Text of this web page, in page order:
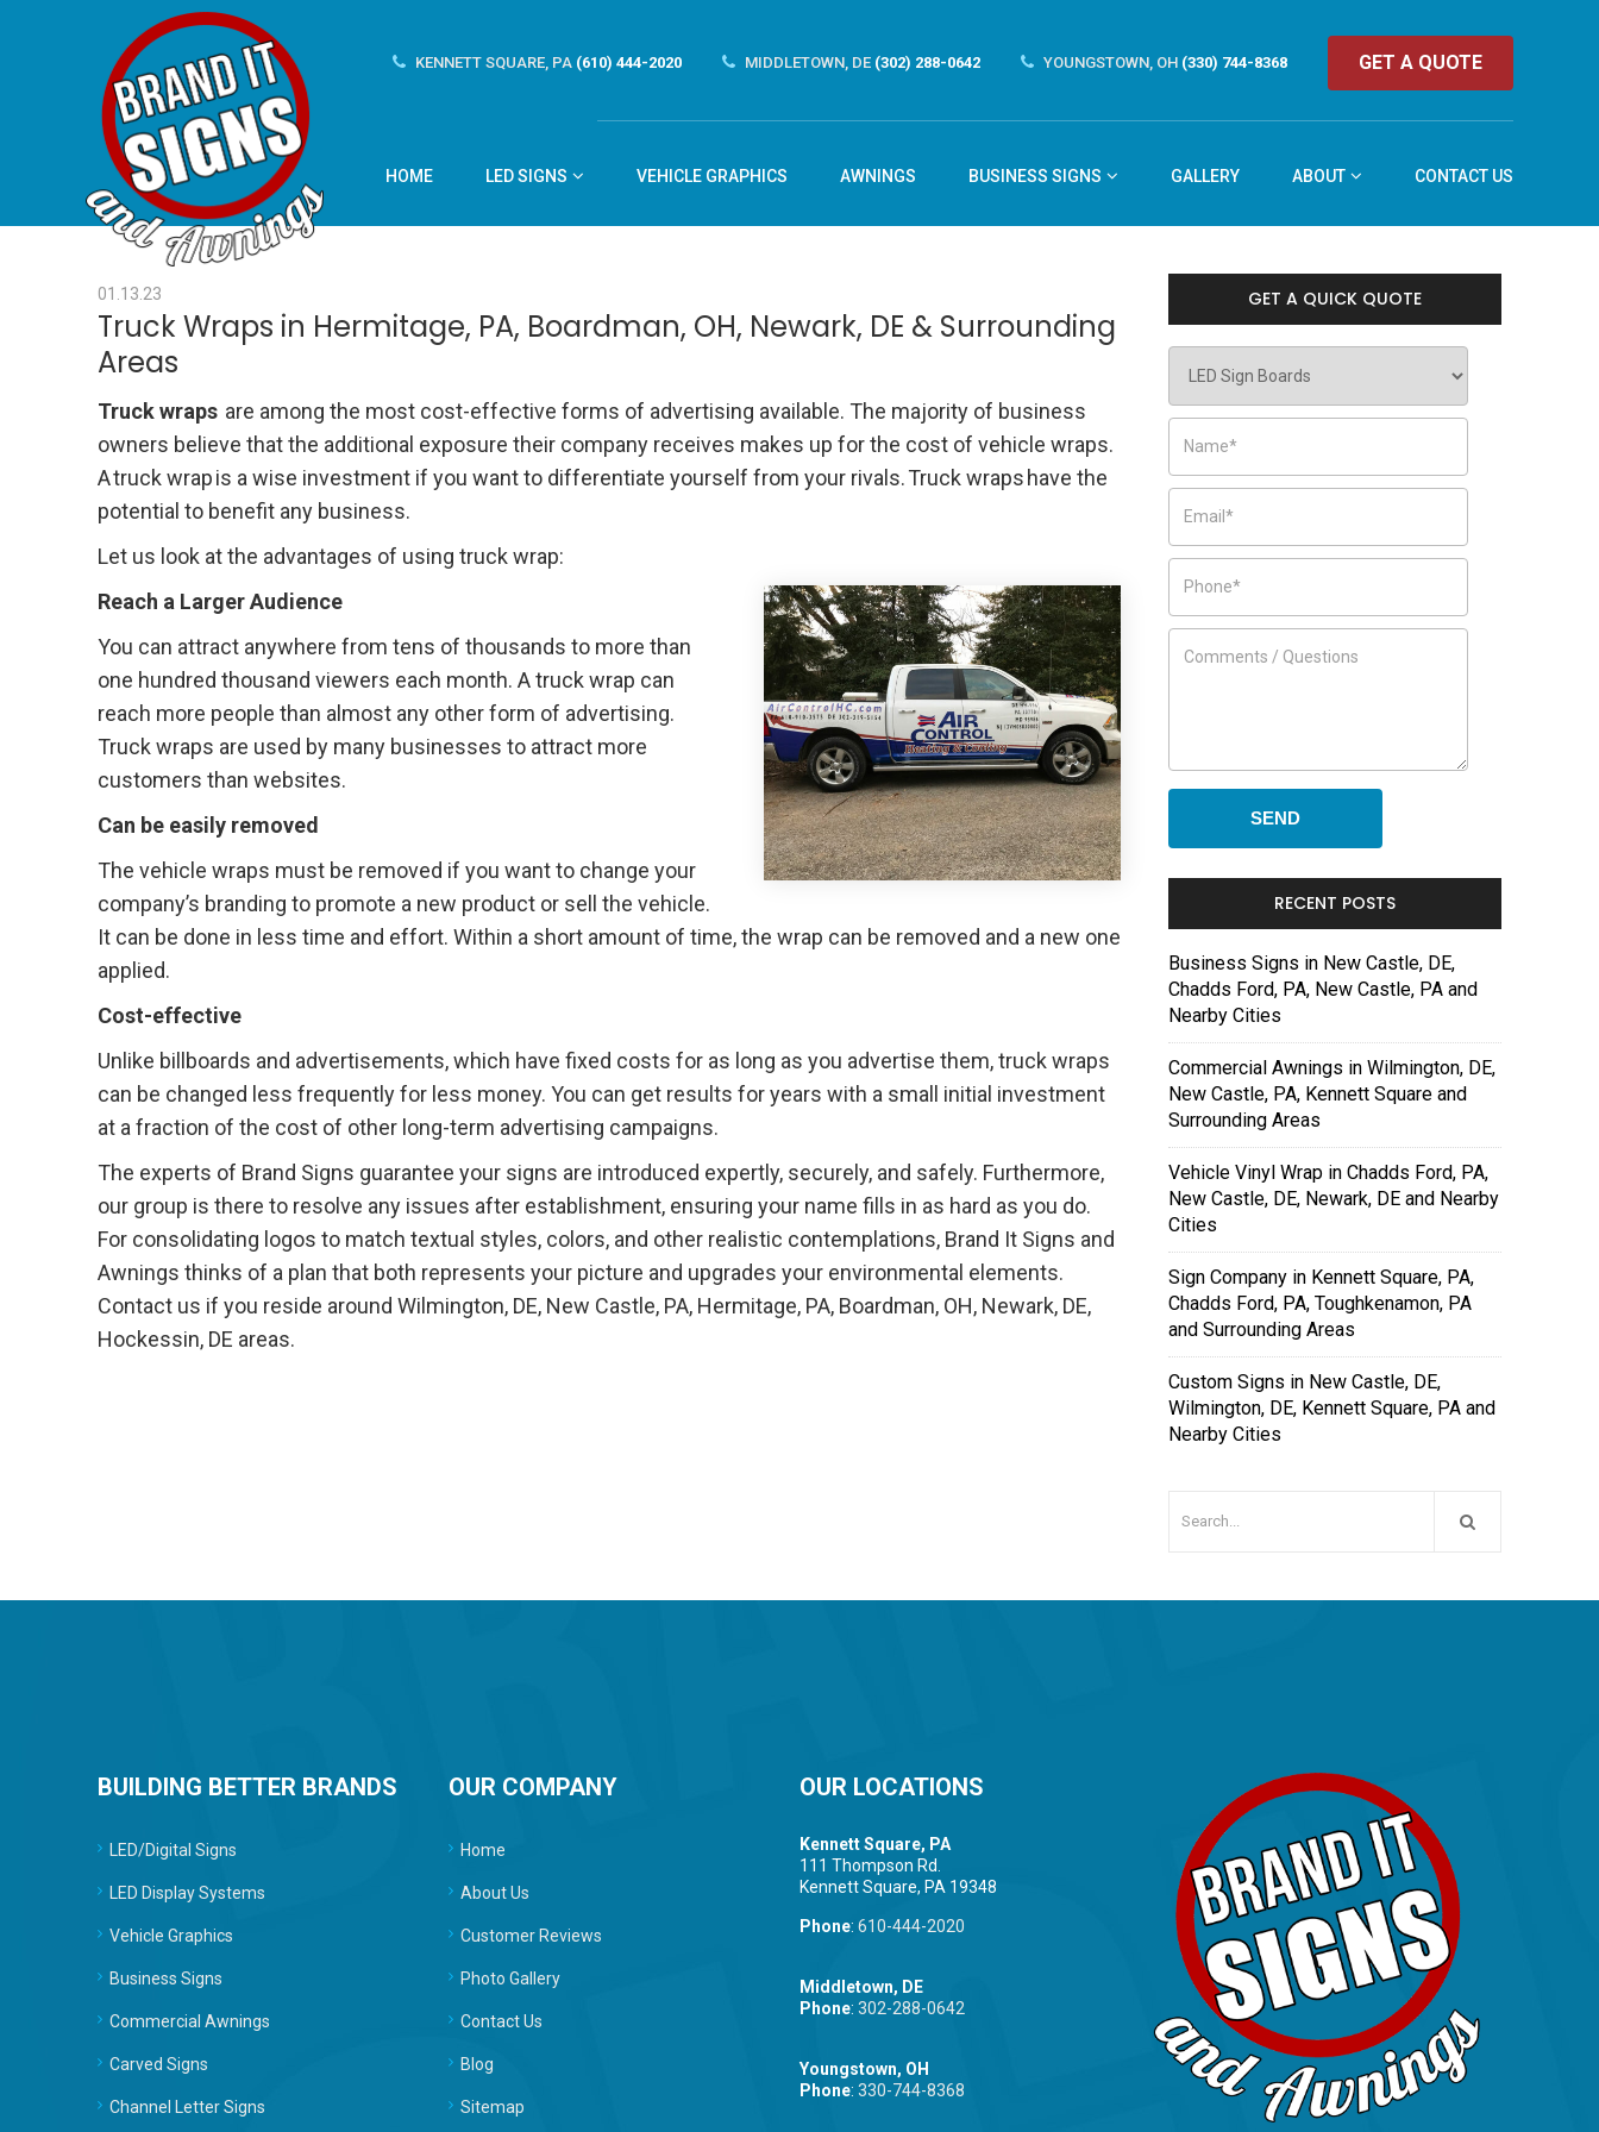
KENNETT SQUARE, PA (610) 444-2020 MIDDLETOWN, DE (302) 288-0642 YOUNGSTOWN, OH (330) 744-8368 GET A QUOTE
HOME LED SIGNS VEHICLE GRAPHICS AWNINGS BUSINESS SIGNS GALLERY ABOUT CONTACT US
01.13.23
Truck Wraps in Hermitage, PA, Boardman, OH, Newark, DE & Surrounding
Areas
Truck wraps are among the most cost-effective forms of advertising available. The majority of business
owners believe that the additional exposure their company receives makes up for the cost of vehicle wraps.
Atruck wrapis a wise investment if you want to differentiate yourself from your rivals.Truck wraps have the
potential to benefit any business.
Let us look at the advantages of using truck wrap:
Reach a Larger Audience
You can attract anywhere from tens of thousands to more than
one hundred thousand viewers each month. A truck wrap can
reach more people than almost any other form of advertising.
Truck wraps are used by many businesses to attract more
customers than websites.
Can be easily removed
The vehicle wraps must be removed if you want to change your
company’s branding to promote a new product or sell the vehicle.
It can be done in less time and effort. Within a short amount of time, the wrap can be removed and a new one
applied.
Cost-effective
Unlike billboards and advertisements, which have fixed costs for as long as you advertise them, truck wraps
can be changed less frequently for less money. You can get results for years with a small initial investment
at a fraction of the cost of other long-term advertising campaigns.
The experts of Brand Signs guarantee your signs are introduced expertly, securely, and safely. Furthermore,
our group is there to resolve any issues after establishment, ensuring your name fills in as hard as you do.
For consolidating logos to match textual styles, colors, and other realistic contemplations, Brand It Signs and
Awnings thinks of a plan that both represents your picture and upgrades your environmental elements.
Contact us if you reside around Wilmington, DE, New Castle, PA, Hermitage, PA, Boardman, OH, Newark, DE,
Hockessin, DE areas.
GET A QUICK QUOTE
RECENT POSTS
Business Signs in New Castle, DE,
Chadds Ford, PA, New Castle, PA and
Nearby Cities
Commercial Awnings in Wilmington, DE,
New Castle, PA, Kennett Square and
Surrounding Areas
Vehicle Vinyl Wrap in Chadds Ford, PA,
New Castle, DE, Newark, DE and Nearby
Cities
Sign Company in Kennett Square, PA,
Chadds Ford, PA, Toughkenamon, PA
and Surrounding Areas
Custom Signs in New Castle, DE,
Wilmington, DE, Kennett Square, PA and
Nearby Cities
BUILDING BETTER BRANDS
LED/Digital Signs
LED Display Systems
Vehicle Graphics
Business Signs
Commercial Awnings
Carved Signs
Channel Letter Signs
OUR COMPANY
Home
About Us
Customer Reviews
Photo Gallery
Contact Us
Blog
Sitemap
OUR LOCATIONS
Kennett Square, PA
111 Thompson Rd.
Kennett Square, PA 19348
Phone: 610-444-2020
Middletown, DE
Phone: 302-288-0642
Youngstown, OH
Phone: 330-744-8368